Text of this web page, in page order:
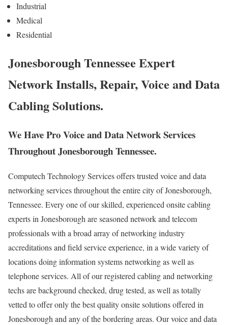
Industrial
Medical
Residential
Jonesborough Tennessee Expert
Network Installs, Repair, Voice and Data
Cabling Solutions.
We Have Pro Voice and Data Network Services
Throughout Jonesborough Tennessee.
Computech Technology Services offers trusted voice and data
networking services throughout the entire city of Jonesborough,
Tennessee. Every one of our skilled, experienced onsite cabling
experts in Jonesborough are seasoned network and telecom
professionals with a broad array of networking industry
accreditations and field service experience, in a wide variety of
locations doing information systems networking as well as
telephone services. All of our registered cabling and networking
techs are background checked, drug tested, as well as totally
vetted to offer only the best quality onsite solutions offered in
Jonesborough and any of the bordering areas. Our voice and data